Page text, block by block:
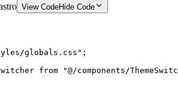
View CodeHide Code
globals.css" ;
from
"@/components/